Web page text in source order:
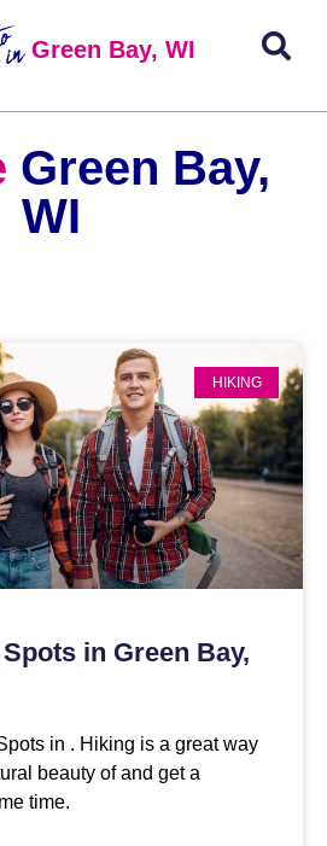
Green Bay, WI
Green Bay,
WI
HIKING
in Green Bay,
in . Hiking is a great way
beauty of and get a
time.